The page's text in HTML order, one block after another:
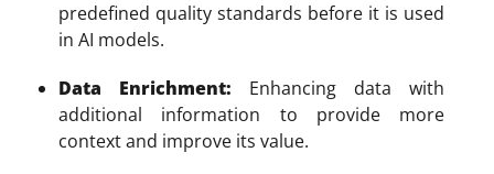
predefined quality standards before it is used
in AI models.
Data Enrichment: Enhancing data with
additional information to provide more
context and improve its value.